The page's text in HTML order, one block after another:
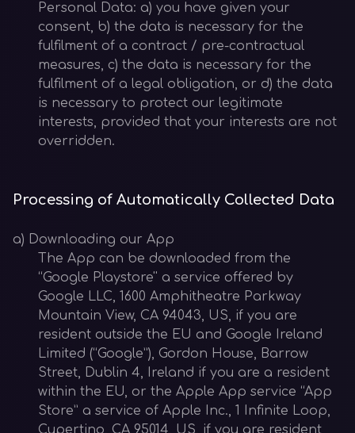
Personal Data: a) you have given your
consent, b) the data is necessary for the
fulfilment of a contract / pre-contractual
measures, c) the data is necessary for the
fulfilment of a legal obligation, or d) the data
is necessary to protect our legitimate
interests, provided that your interests are not
overridden.
Processing of Automatically Collected Data
a) Downloading our App
The App can be downloaded from the
“Google Playstore'' a service offered by
Google LLC, 1600 Amphitheatre Parkway
Mountain View, CA 94043, US, if you are
resident outside the EU and Google Ireland
Limited (“Google”), Gordon House, Barrow
Street, Dublin 4, Ireland if you are a resident
within the EU, or the Apple App service “App
Store” a service of Apple Inc., 1 Infinite Loop,
Cupertino, CA 95014, US, if you are resident